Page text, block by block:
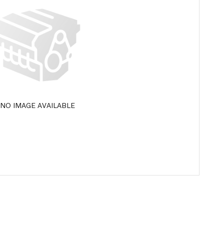
NO IMAGE AVAILABLE